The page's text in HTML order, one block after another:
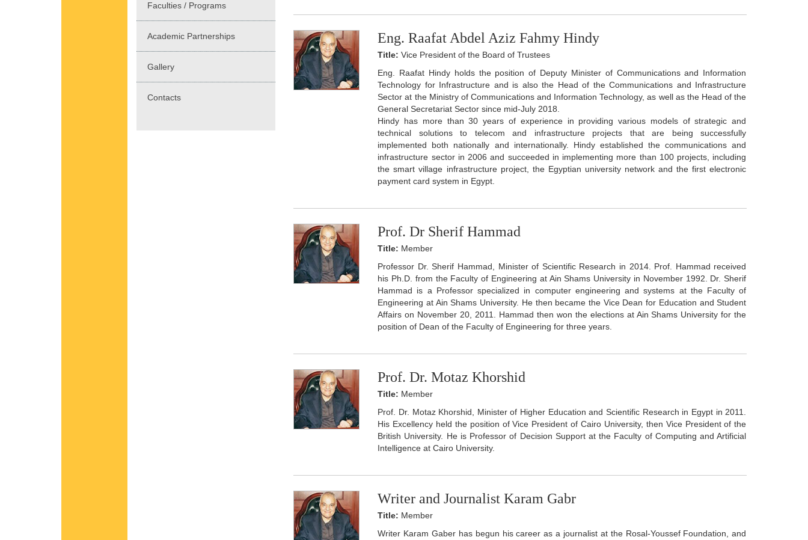
Faculties / Programs
Academic Partnerships
Gallery
Contacts
Eng. Raafat Abdel Aziz Fahmy Hindy
Title: Vice President of the Board of Trustees
Eng. Raafat Hindy holds the position of Deputy Minister of Communications and Information
Technology for Infrastructure and is also the Head of the Communications and Infrastructure
Sector at the Ministry of Communications and Information Technology, as well as the Head of the
General Secretariat Sector since mid-July 2018.
Hindy has more than 30 years of experience in providing various models of strategic and
technical solutions to telecom and infrastructure projects that are being successfully
implemented both nationally and internationally. Hindy established the communications and
infrastructure sector in 2006 and succeeded in implementing more than 100 projects, including
the smart village infrastructure project, the Egyptian university network and the first electronic
payment card system in Egypt.
Prof. Dr Sherif Hammad
Title: Member
Professor Dr. Sherif Hammad, Minister of Scientific Research in 2014. Prof. Hammad received
his Ph.D. from the Faculty of Engineering at Ain Shams University in November 1992. Dr. Sherif
Hammad is a Professor specialized in computer engineering and systems at the Faculty of
Engineering at Ain Shams University. He then became the Vice Dean for Education and Student
Affairs on November 20, 2011. Hammad then won the elections at Ain Shams University for the
position of Dean of the Faculty of Engineering for three years.
Prof. Dr. Motaz Khorshid
Title: Member
Prof. Dr. Motaz Khorshid, Minister of Higher Education and Scientific Research in Egypt in 2011.
His Excellency held the position of Vice President of Cairo University, then Vice President of the
British University. He is Professor of Decision Support at the Faculty of Computing and Artificial
Intelligence at Cairo University.
Writer and Journalist Karam Gabr
Title: Member
Writer Karam Gaber has begun his career as a journalist at the Rosal-Youssef Foundation, and